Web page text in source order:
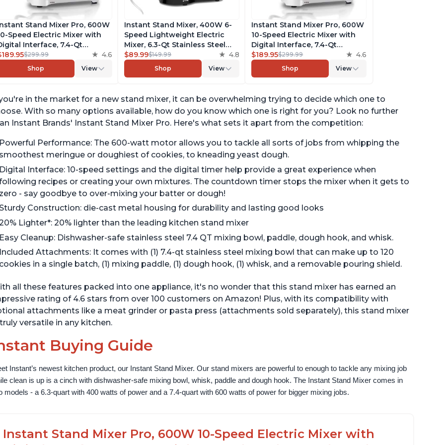
Stand Mixer Pro, 600W
Speed Electric Mixer with
Interface, 7.4-Qt
Steel Bowl, From the
of Instant Pot, with
Safe Whisk,
Paddle
$299.99 4.6
Shop View
Instant Stand Mixer, 400W 6-
Speed Lightweight Electric
Mixer, 6.3-Qt Stainless Steel
Bowl with Handle, From the
Makers of Instant Pot, Includes
Whisk, Dough Hook, Mixing
$89.99$149.99 4.8
Shop View
Instant Stand Mixer Pro, 600W
10-Speed Electric Mixer with
Digital Interface, 7.4-Qt
Stainless Steel Bowl, From the
Makers of Instant Pot, with
Dishwasher Safe Whisk,
Paddle
$189.95$299.99 4.6
Shop View
in the market for a new stand mixer, it can be overwhelming trying to decide which one to
With so many options available, how do you know which one is right for you? Look no further
Instant Brands' Instant Stand Mixer Pro. Here's what sets it apart from the competition:
Powerful Performance: The 600-watt motor allows you to tackle all sorts of jobs from whipping the
smoothest meringue or doughiest of cookies, to kneading yeast dough.
Digital Interface: 10-speed settings and the digital timer help provide a great experience when
recipes or creating your own mixtures. The countdown timer stops the mixer when it gets to
zero - say goodbye to over-mixing your batter or dough!
Construction: die-cast metal housing for durability and lasting good looks
Lighter*: 20% lighter than the leading kitchen stand mixer
Easy Cleanup: Dishwasher-safe stainless steel 7.4 QT mixing bowl, paddle, dough hook, and whisk.
Included Attachments: It comes with (1) 7.4-qt stainless steel mixing bowl that can make up to 120
cookies in a single batch, (1) mixing paddle, (1) dough hook, (1) whisk, and a removable pouring shield.
all these features packed into one appliance, it's no wonder that this stand mixer has earned an
rating of 4.6 stars from over 100 customers on Amazon! Plus, with its compatibility with
attachments like a meat grinder or pasta press (attachments sold separately), this stand mixer
versatile in any kitchen.
Buying Guide
Instant’s newest kitchen product, our Instant Stand Mixer. Our stand mixers are powerful to enough to tackle any mixing job
clean is up is a cinch with dishwasher-safe mixing bowl, whisk, paddle and dough hook. The Instant Stand Mixer comes in
models - a 6.3-quart with 400 watts of power and a 7.4-quart with 600 watts of power for bigger mixing jobs.
Instant Stand Mixer Pro, 600W 10-Speed Electric Mixer with